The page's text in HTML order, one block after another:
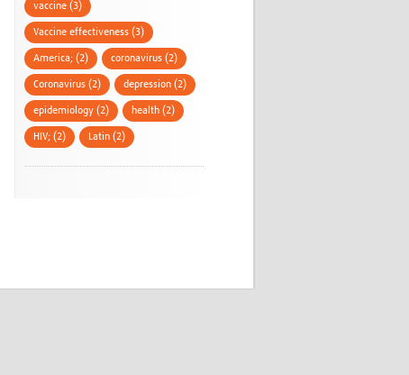
vaccine (3)
Vaccine effectiveness (3)
America; (2) coronavirus (2)
Coronavirus (2) depression (2)
epidemiology (2) health (2)
HIV; (2) Latin (2)